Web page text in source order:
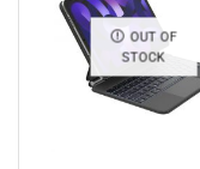
OUT OF
STOCK